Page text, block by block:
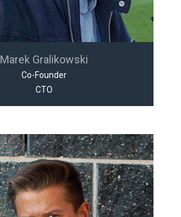
Marek Gralikowski
Co-Founder
CTO